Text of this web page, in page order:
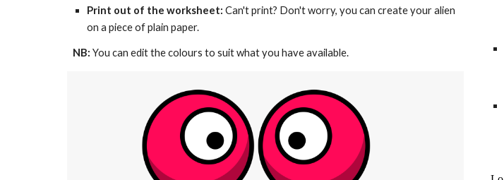
Print out of the worksheet: Can't print? Don't worry, you can create your alien
on a piece of plain paper.
NB: You can edit the colours to suit what you have available.